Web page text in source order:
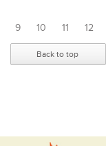
9 10 11
12
Back to top